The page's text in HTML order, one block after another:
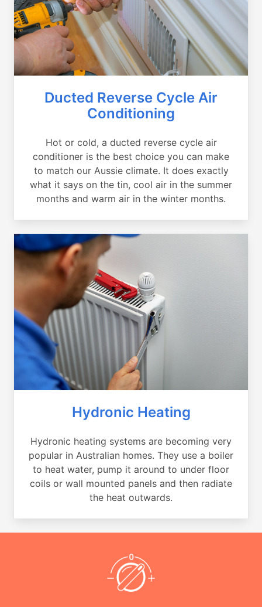
Ducted Reverse Cycle Air
Conditioning
Hot or cold, a ducted reverse cycle air
conditioner is the best choice you can make
to match our Aussie climate. It does exactly
what it says on the tin, cool air in the summer
months and warm air in the winter months.
Hydronic Heating
Hydronic heating systems are becoming very
popular in Australian homes. They use a boiler
to heat water, pump it around to under floor
coils or wall mounted panels and then radiate
the heat outwards.